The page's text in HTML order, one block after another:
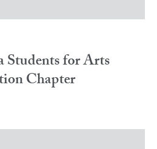
Students for Arts
Chapter